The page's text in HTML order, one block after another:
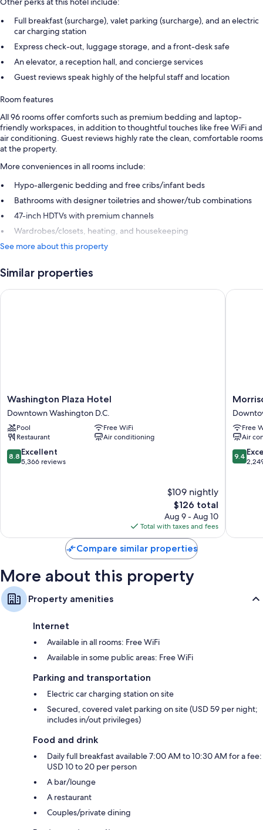
Full breakfast (surcharge), valet parking (surcharge), and an electric
car charging station
Express check-out, luggage storage, and a front-desk safe
An elevator, a reception hall, and concierge services
Guest reviews speak highly of the helpful staff and location
Room features
All 96 rooms offer comforts such as premium bedding and laptop-
friendly workspaces, in addition to thoughtful touches like free WiFi and
air conditioning. Guest reviews highly rate the clean, comfortable rooms
at the property.
More conveniences in all rooms include:
Hypo-allergenic bedding and free cribs/infant beds
Bathrooms with designer toiletries and shower/tub combinations
47-inch HDTVs with premium channels
Wardrobes/closets, heating, and housekeeping
See more about this property
Similar properties
Washington
Plaza
Hotel
Downtown
Washington
D.C.
Washington Plaza Hotel
Downtown Washington D.C.
Pool
Free WiFi
Restaurant
Air conditioning
8.8
out
8.8 Excellent
5,366 reviews
$109 nightly
The
price
is
$126
$126 total
Aug 9 - Aug 10
Total with taxes and fees
Washington Plaza Hotel
Clark
Historic
Inn
D.C.
Free
Air
9.4
out
9.4
Compare similar properties
More about this property
Property amenities
Internet
Available in all rooms: Free WiFi
Available in some public areas: Free WiFi
Parking and transportation
Electric car charging station on site
Secured, covered valet parking on site (USD 59 per night;
includes in/out privileges)
Food and drink
Daily full breakfast available 7:00 AM to 10:30 AM for a fee:
USD 10 to 20 per person
A bar/lounge
A restaurant
Couples/private dining